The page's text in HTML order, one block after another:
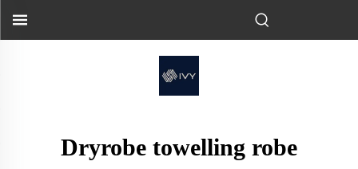
Dryrobe towelling robe